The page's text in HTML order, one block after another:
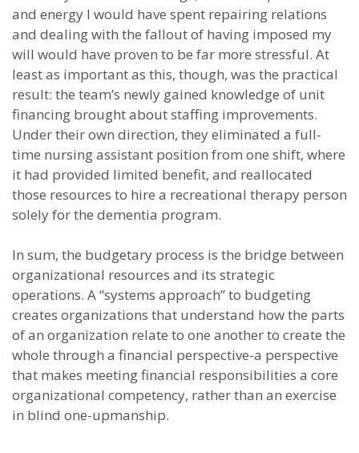
and energy I would have spent repairing relations
and dealing with the fallout of having imposed my
will would have proven to be far more stressful. At
least as important as this, though, was the practical
result: the team’s newly gained knowledge of unit
financing brought about staffing improvements.
Under their own direction, they eliminated a full-
time nursing assistant position from one shift, where
it had provided limited benefit, and reallocated
those resources to hire a recreational therapy person
solely for the dementia program.
In sum, the budgetary process is the bridge between
organizational resources and its strategic
operations. A “systems approach” to budgeting
creates organizations that understand how the parts
of an organization relate to one another to create the
whole through a financial perspective-a perspective
that makes meeting financial responsibilities a core
organizational competency, rather than an exercise
in blind one-upmanship.